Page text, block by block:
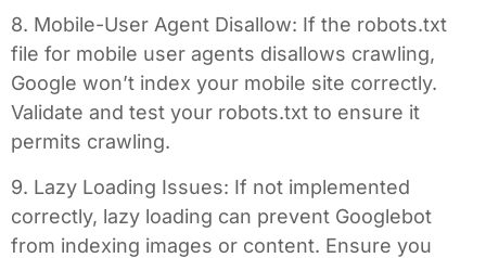
8. Mobile-User Agent Disallow: If the robots.txt
file for mobile user agents disallows crawling,
Google won’t index your mobile site correctly.
Validate and test your robots.txt to ensure it
permits crawling.
9. Lazy Loading Issues: If not implemented
correctly, lazy loading can prevent Googlebot
from indexing images or content. Ensure you